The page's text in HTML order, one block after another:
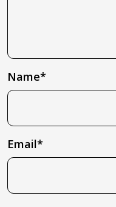
Name*
Email*